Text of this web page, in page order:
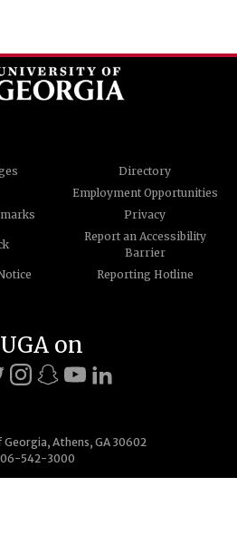
Directory
Employment Opportunities
Privacy
Report an Accessibility
Barrier
Reporting Hotline
Athens, GA 30602
542-3000
on